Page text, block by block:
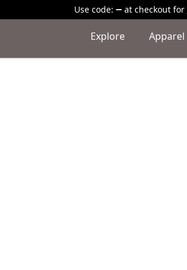
Use code: at checkout for
Explore Apparel